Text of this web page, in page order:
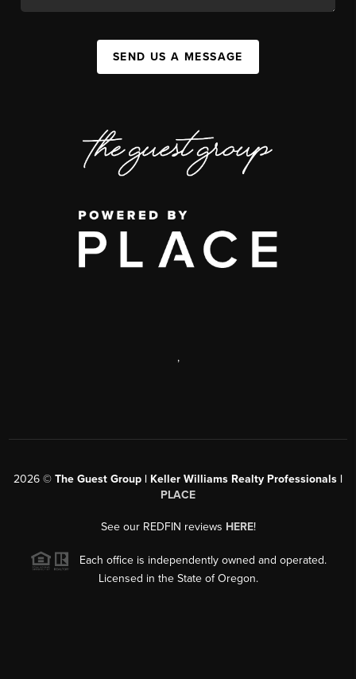
SEND US A MESSAGE
,
2026 © The Guest Group | Keller Williams Realty Professionals |
PLACE
See our REDFIN reviews HERE!
Each office is independently owned and operated.
Licensed in the State of Oregon.